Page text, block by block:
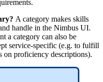
A category makes skills
handle in the Nimbus UI.
a category can also be
service-specific (e.g. to fulfill
on proficiency descriptions).